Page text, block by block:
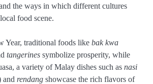
the ways in which different cultures
food scene.
Year, traditional foods like bak kwa
tangerines symbolize prosperity, while
a variety of Malay dishes such as nasi
and rendang showcase the rich flavors of